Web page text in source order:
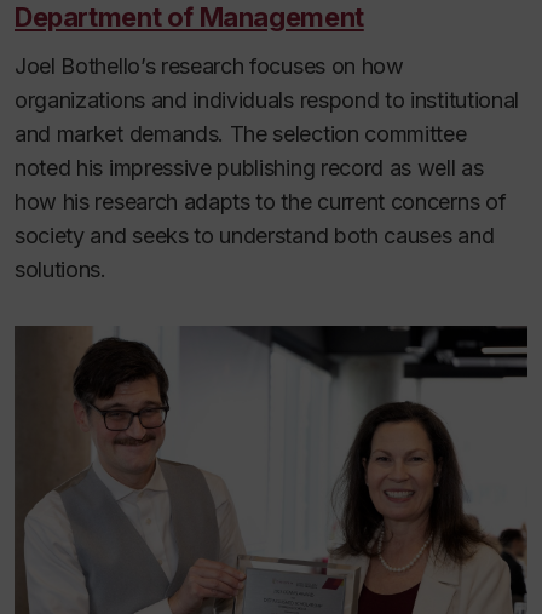
Department of Management
Joel Bothello’s research focuses on how
organizations and individuals respond to institutional
and market demands. The selection committee
noted his impressive publishing record as well as
how his research adapts to the current concerns of
society and seeks to understand both causes and
solutions.